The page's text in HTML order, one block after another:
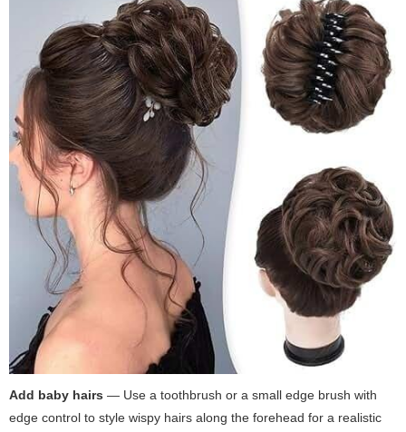
Add baby hairs — Use a toothbrush or a small edge brush with
edge control to style wispy hairs along the forehead for a realistic